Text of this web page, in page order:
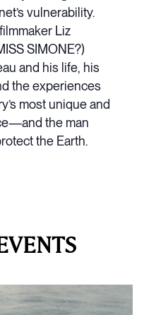
vulnerability.
Liz
SIMONE?)
and his life, his
the experiences
most unique and
the man
the Earth.